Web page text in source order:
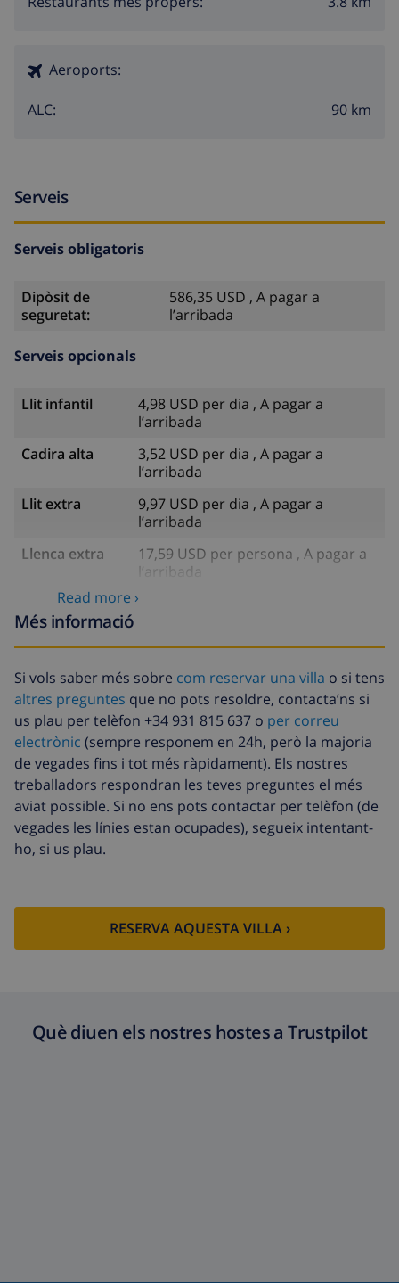
Aeroports:
ALC: 90 km
Serveis
Serveis obligatoris
Dipòsit de
seguretat:
586,35 USD , A pagar a
l’arribada
Serveis opcionals
Llit infantil
4,98 USD per dia , A pagar a
l’arribada
Cadira alta
3,52 USD per dia , A pagar a
l’arribada
Llit extra
9,97 USD per dia , A pagar a
l’arribada
Llenca extra
17,59 USD per persona , A pagar a
l’arribada
Tovalloles
extra
8,80 USD per persona , A pagar a
Sortida
tardana
113,75 USD
Neteja extra
Basat en el consum d’energia
(52,77 USD/HOUR)
Fons de
cancel·lació :
4.80% De la quantitat total
Read more ›
Més informació
Si vols saber més sobre com reservar una villa o si tens
altres preguntes que no pots resoldre, contacta’ns si
us plau per telèfon +34 931 815 637 o per correu
electrònic (sempre responem en 24h, però la majoria
de vegades fins i tot més ràpidament). Els nostres
treballadors respondran les teves preguntes el més
aviat possible. Si no ens pots contactar per telèfon (de
vegades les línies estan ocupades), segueix intentant-
ho, si us plau.
RESERVA AQUESTA VILLA ›
Què diuen els nostres hostes a Trustpilot